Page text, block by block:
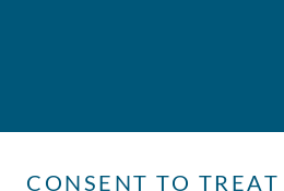
CONSENT TO